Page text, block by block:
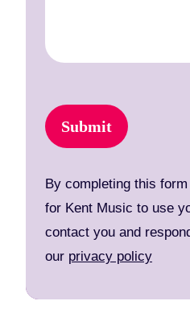
Submit
By completing this
for Kent Music to use
contact you and
our privacy policy